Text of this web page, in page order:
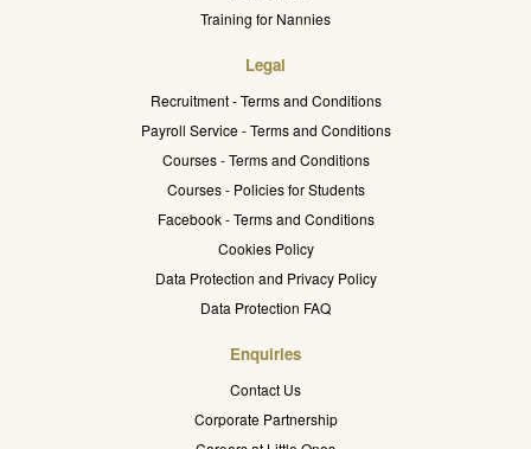
Training for Nannies
Legal
Recruitment - Terms and Conditions
Payroll Service - Terms and Conditions
Courses - Terms and Conditions
Courses - Policies for Students
Facebook - Terms and Conditions
Cookies Policy
Data Protection and Privacy Policy
Data Protection FAQ
Enquiries
Contact Us
Corporate Partnership